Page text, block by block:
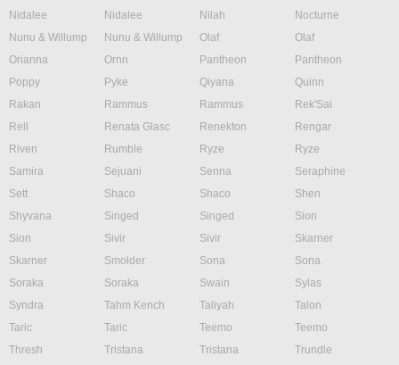
Nidalee
Nidalee Nilah
Nocturne
Nunu & Willump
Nunu & Willump Olaf
Olaf
Orianna
Ornn Pantheon
Pantheon
Poppy
Pyke Qiyana
Quinn
Rakan
Rammus Rammus
Rek'Sai
Rell
Renata Glasc Renekton
Rengar
Riven
Rumble Ryze
Ryze
Samira
Sejuani Senna
Seraphine
Sett
Shaco Shaco
Shen
Shyvana
Singed Singed
Sion
Sion
Sivir Sivir
Skarner
Skarner
Smolder Sona
Sona
Soraka
Soraka Swain
Sylas
Syndra
Tahm Kench Taliyah
Talon
Taric
Taric Teemo
Teemo
Thresh
Tristana Tristana
Trundle